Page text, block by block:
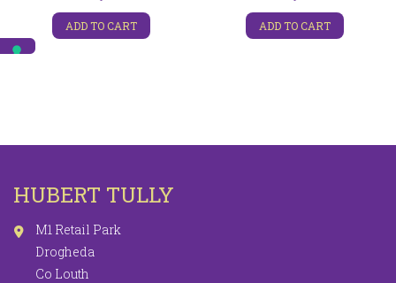
was:
€24.95.
is:
€19.95.
ADD TO CART
was:
€20.00.
is:
€16.00.
ADD TO CART
HUBERT TULLY
M1 Retail Park
Drogheda
Co Louth